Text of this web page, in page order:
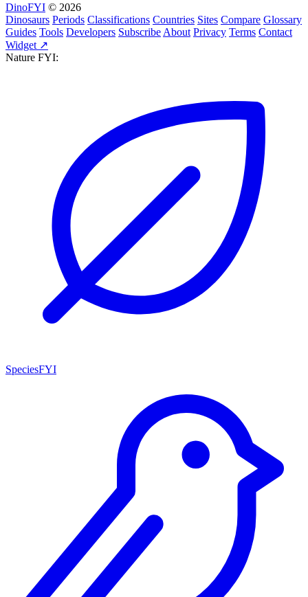
DinoFYI © 2026
Dinosaurs Periods Classifications Countries Sites Compare Glossary
Guides Tools Developers Subscribe About Privacy Terms Contact
Widget ↗
Nature FYI:
SpeciesFYI